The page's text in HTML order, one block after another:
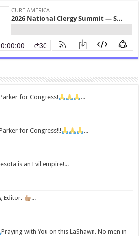
for Congress! ...
for Congress!!! ...
is an Evil empire!...
Editor: ...
Praying with You on this LaShawn. No men in